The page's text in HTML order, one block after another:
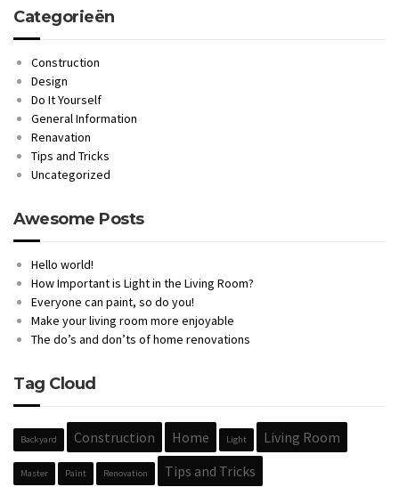
Categorieën
Construction
Design
Do It Yourself
General Information
Renavation
Tips and Tricks
Uncategorized
Awesome Posts
Hello world!
How Important is Light in the Living Room?
Everyone can paint, so do you!
Make your living room more enjoyable
The do’s and don’ts of home renovations
Tag Cloud
Backyard Construction Home Light Living Room
Master Paint Renovation Tips and Tricks